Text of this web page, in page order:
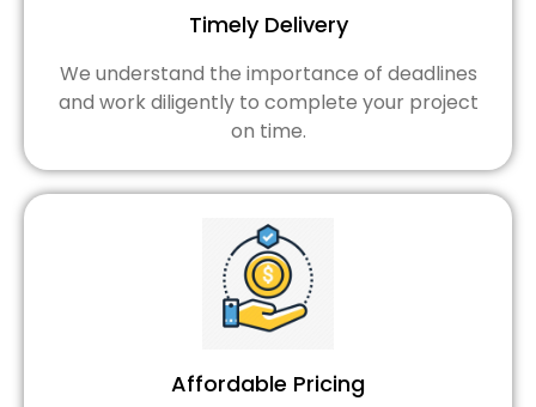
Timely Delivery
We understand the importance of deadlines
and work diligently to complete your project
on time.
Affordable Pricing